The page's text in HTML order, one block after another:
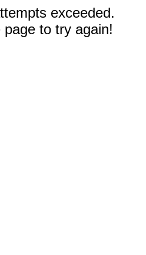
exceeded.
to try again!